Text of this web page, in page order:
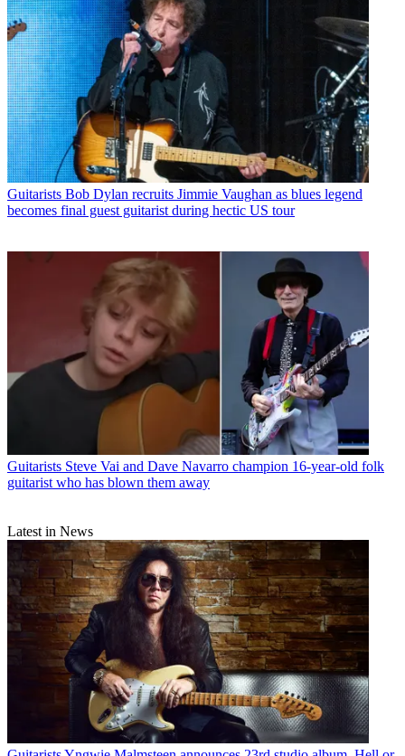
Guitarists Bob Dylan recruits Jimmie Vaughan as blues legend
becomes final guest guitarist during hectic US tour
Guitarists Steve Vai and Dave Navarro champion 16-year-old folk
guitarist who has blown them away
Latest in News